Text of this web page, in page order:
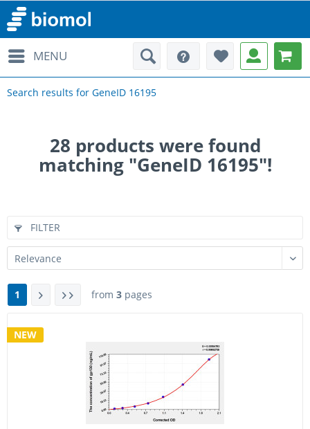
MENU
Search results for GeneID 16195
28 products were found
matching "GeneID 16195"!
FILTER
1 from 3 pages
NEW